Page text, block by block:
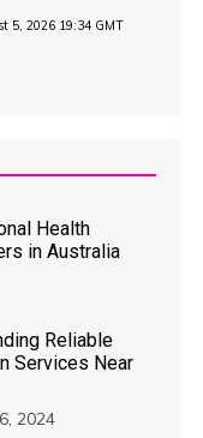
5, 2026 19:34 GMT
Health
in Australia
Reliable
Services Near
2024